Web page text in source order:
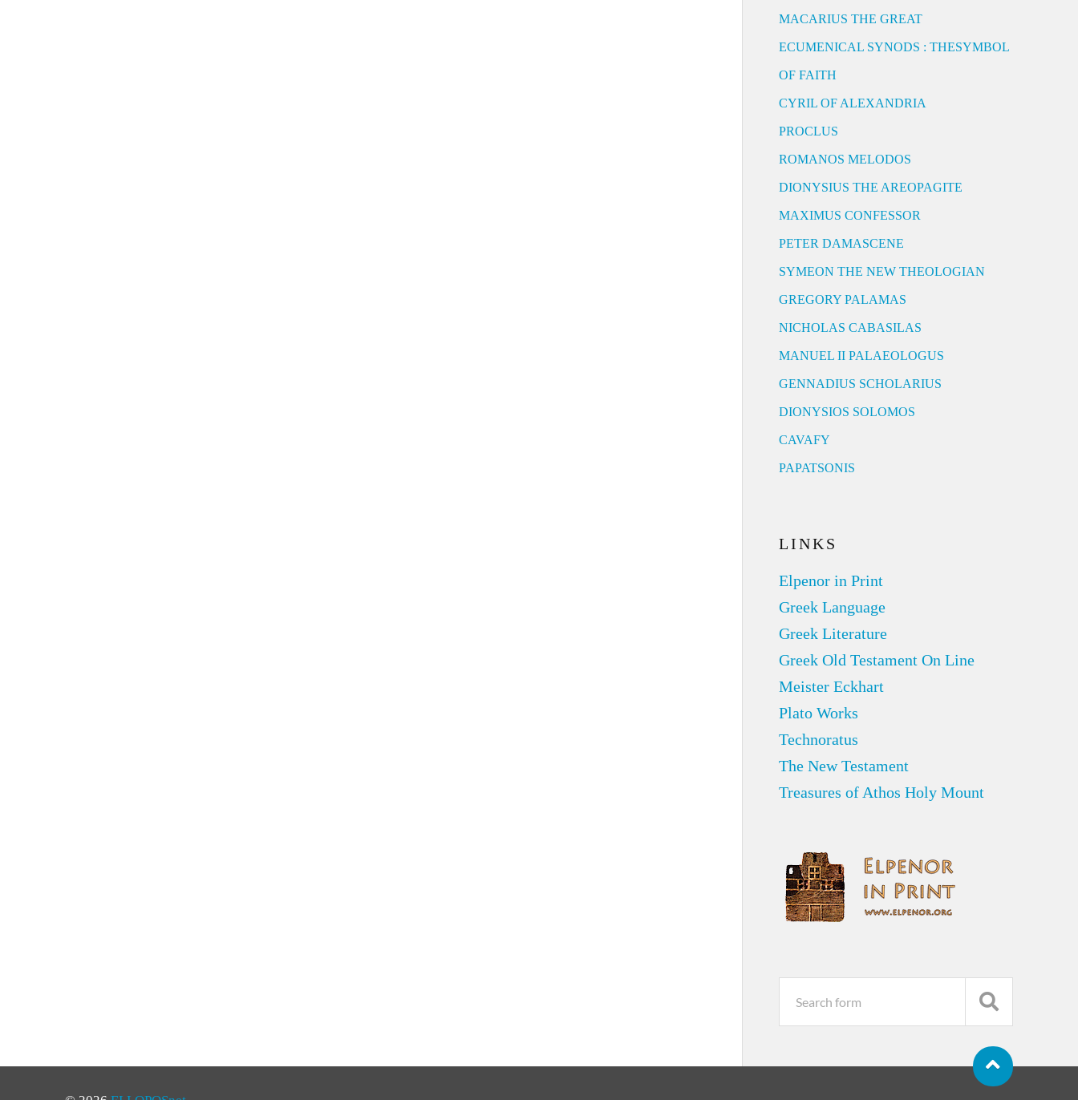
MACARIUS THE GREAT
ECUMENICAL SYNODS : THESYMBOL
OF FAITH
CYRIL OF ALEXANDRIA
PROCLUS
ROMANOS MELODOS
DIONYSIUS THE AREOPAGITE
MAXIMUS CONFESSOR
PETER DAMASCENE
SYMEON THE NEW THEOLOGIAN
GREGORY PALAMAS
NICHOLAS CABASILAS
MANUEL II PALAEOLOGUS
GENNADIUS SCHOLARIUS
DIONYSIOS SOLOMOS
CAVAFY
PAPATSONIS
LINKS
Elpenor in Print
Greek Language
Greek Literature
Greek Old Testament On Line
Meister Eckhart
Plato Works
Technoratus
The New Testament
Treasures of Athos Holy Mount